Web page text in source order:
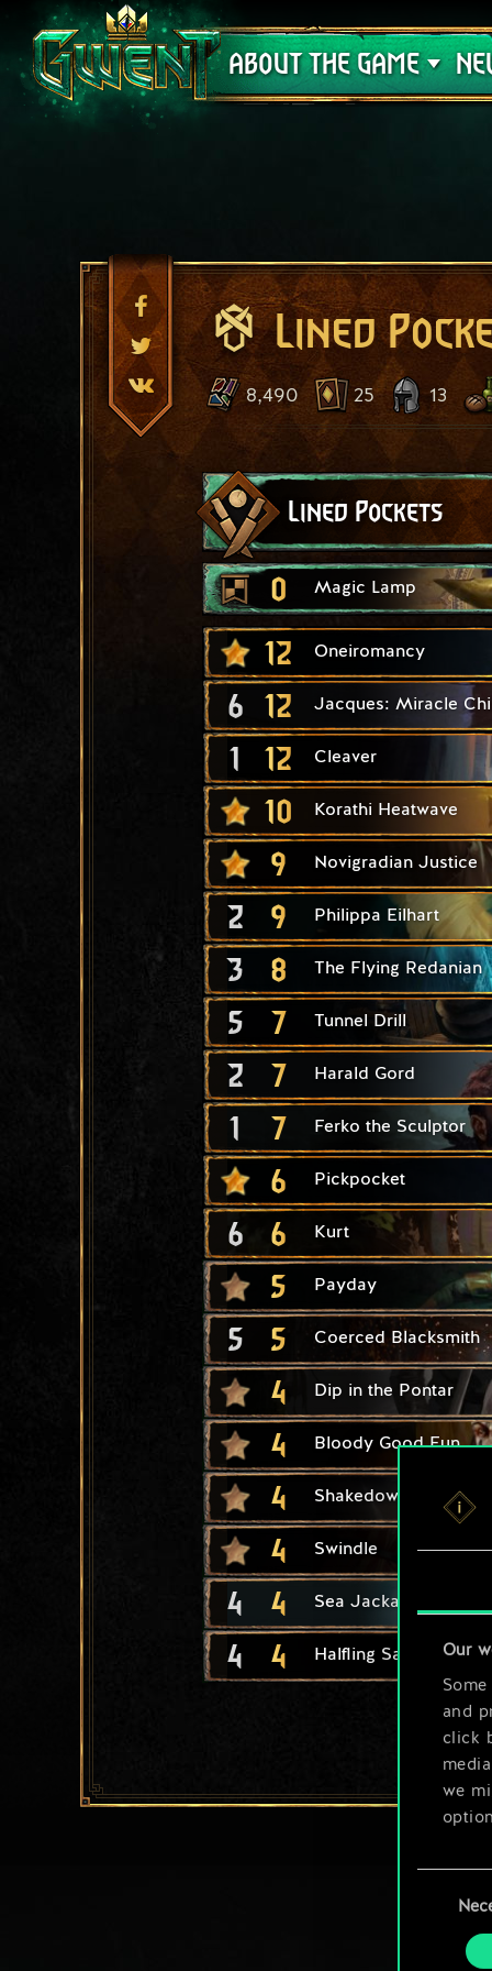
Our
and
click
we
Selection
ABOUT THE GAME
Support
Lined
8,490 25 13
Lined Pockets
0 Magic Lamp
12 Oneiromancy
6 12 Jacques: Miracle
1 12 Cleaver
10 Korathi Heatwave
9 Novigradian Justice
2 9 Philippa Eilhart
3 8 The Flying Redanian
5 7 Tunnel Drill
2 7 Harald Gord
1 7 Ferko the Sculptor
6 Pickpocket
6 6 Kurt
5 Payday
5 5 Coerced Blacksmith
4 Dip in the Pontar
4 Bloody Good Fun
4 Shakedown
4 Swindle
4 4 Sea Jackal
4 4 Halfling Safecracker